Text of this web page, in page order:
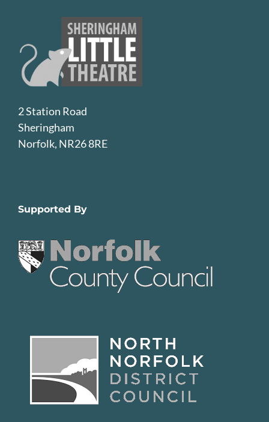
2 Station Road
Sheringham
Norfolk, NR26 8RE
Supported By